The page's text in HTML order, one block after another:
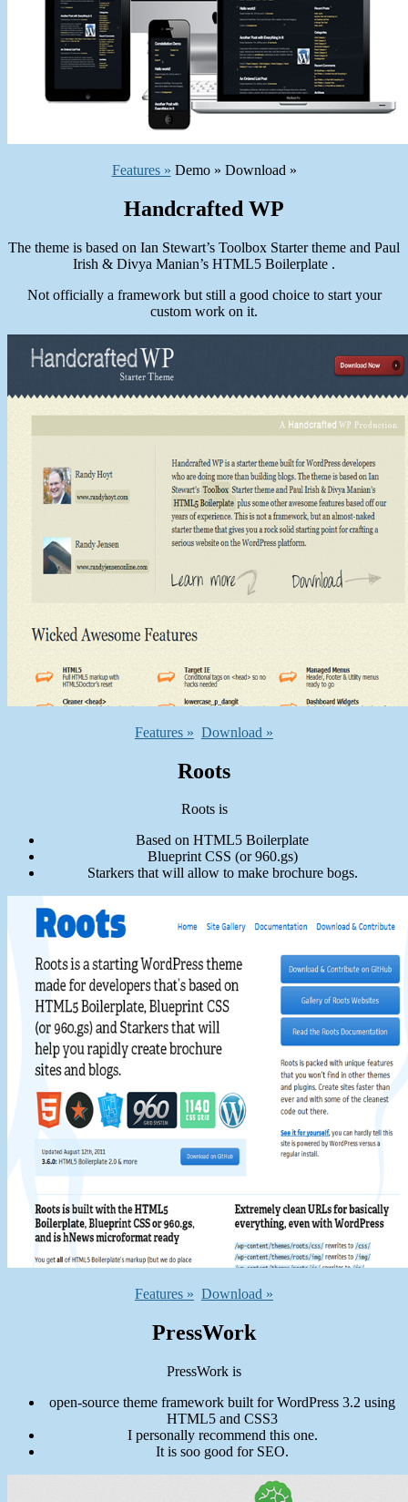
Features » Demo » Download »
Handcrafted WP
The theme is based on Ian Stewart’s Toolbox Starter theme and Paul
Irish & Divya Manian’s HTML5 Boilerplate .
Not officially a framework but still a good choice to start your
custom work on it.
Features » Download »
Roots
Roots is
Based on HTML5 Boilerplate
Blueprint CSS (or 960.gs)
Starkers that will allow to make brochure bogs.
Features » Download »
PressWork
PressWork is
open-source theme framework built for WordPress 3.2 using
HTML5 and CSS3
I personally recommend this one.
It is soo good for SEO.